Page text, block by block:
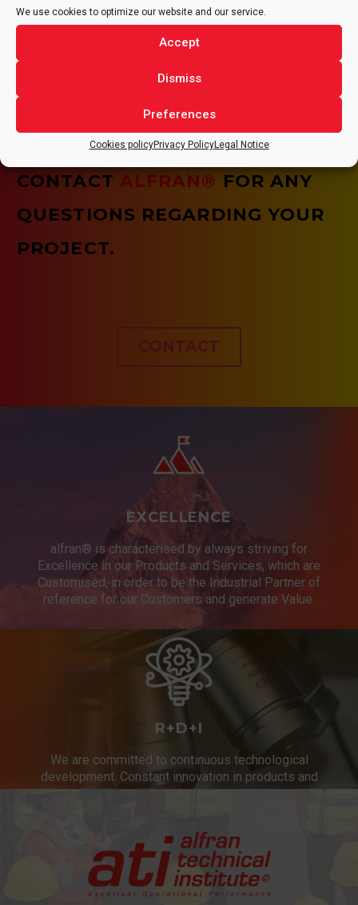
We use cookies to optimize our website and our service.
Accept
Dismiss
Preferences
Cookies policyPrivacy PolicyLegal Notice
HEALTH AND SAFETY
under optimal health and safety conditions, assuming
CONTACT ALFRAN® FOR ANY
QUESTIONS REGARDING YOUR
PROJECT.
CONTACT
EXCELLENCE
alfran® is characterised by always striving for
Excellence in our Products and Services, which are
Customised, in order to be the Industrial Partner of
reference for our Customers and generate Value.
R+D+I
We are committed to continuous technological
development. Constant innovation in products and
services.